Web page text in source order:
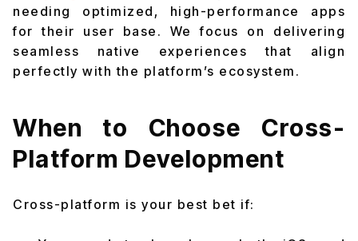
needing optimized, high-performance apps
for their user base. We focus on delivering
seamless native experiences that align
perfectly with the platform’s ecosystem.
When to Choose Cross-
Platform Development
Cross-platform is your best bet if: